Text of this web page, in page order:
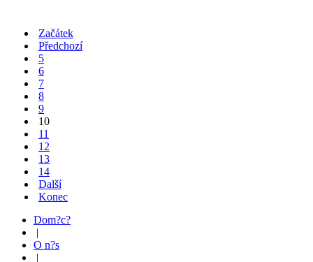
Začátek
Předchozí
5
6
7
8
9
10
11
12
13
14
Další
Konec
Dom?c?
|
O n?s
|